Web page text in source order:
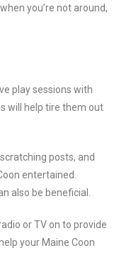
you’re not around,
play sessions with
will help tire them out
posts, and
entertained.
also be beneficial.
or TV on to provide
your Maine Coon